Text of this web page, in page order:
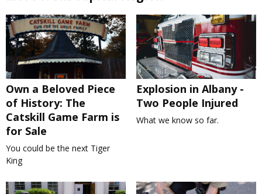
Own a Beloved Piece
of History: The
Catskill Game Farm is
for Sale
You could be the next Tiger
King
Explosion in Albany -
Two People Injured
What we know so far.